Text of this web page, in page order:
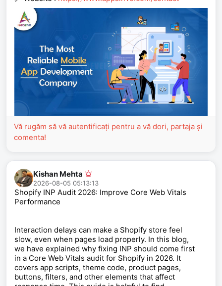
Vă rugăm să vă autentificați pentru a vă dori, partaja și
comenta!
Kishan Mehta
2026-08-05 05:13:13
Shopify INP Audit 2026: Improve Core Web Vitals
Performance
Interaction delays can make a Shopify store feel
slow, even when pages load properly. In this blog,
we have explained why fixing INP should come first
in a Core Web Vitals audit for Shopify in 2026. It
covers app scripts, theme code, product pages,
buttons, filters, and other elements that affect